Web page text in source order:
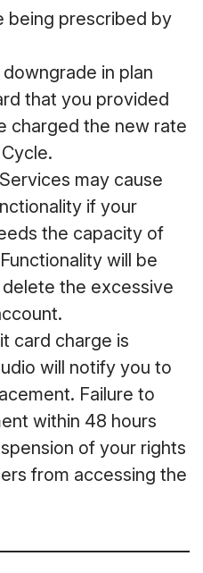
being prescribed by
in plan
that you provided
charged the new rate
may cause
if your
the capacity of
will be
the excessive
card charge is
will notify you to
Failure to
within 48 hours
of your rights
from accessing the